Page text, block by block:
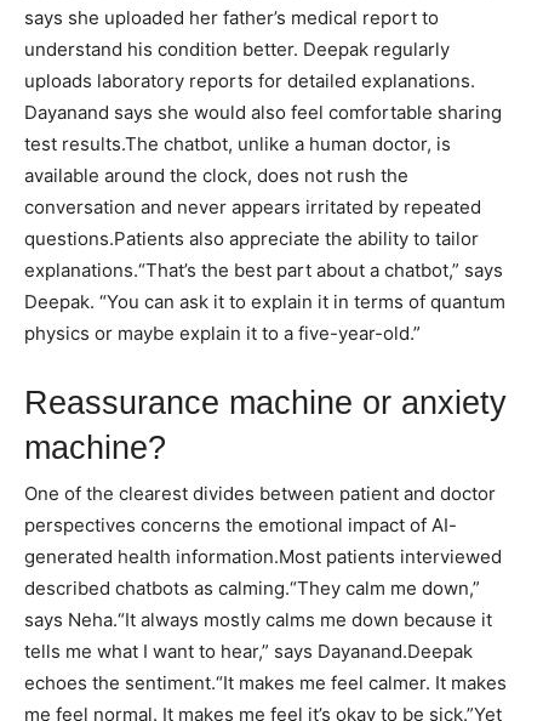
says she uploaded her father’s medical report to
understand his condition better. Deepak regularly
uploads laboratory reports for detailed explanations.
Dayanand says she would also feel comfortable sharing
test results.The chatbot, unlike a human doctor, is
available around the clock, does not rush the
conversation and never appears irritated by repeated
questions.Patients also appreciate the ability to tailor
explanations.“That’s the best part about a chatbot,” says
Deepak. “You can ask it to explain it in terms of quantum
physics or maybe explain it to a five-year-old.”
Reassurance machine or anxiety
machine?
One of the clearest divides between patient and doctor
perspectives concerns the emotional impact of AI-
generated health information.Most patients interviewed
described chatbots as calming.“They calm me down,”
says Neha.“It always mostly calms me down because it
tells me what I want to hear,” says Dayanand.Deepak
echoes the sentiment.“It makes me feel calmer. It makes
me feel normal. It makes me feel it’s okay to be sick.”Yet